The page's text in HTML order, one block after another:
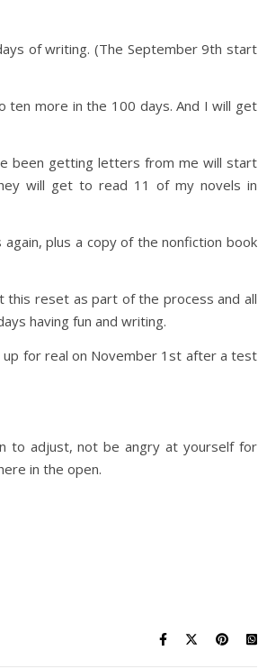
of writing. (The September 9th start
ten more in the 100 days. And I will get
been getting letters from me will start
will get to read 11 of my novels in
plus a copy of the nonfiction book
this reset as part of the process and all
having fun and writing.
for real on November 1st after a test
to adjust, not be angry at yourself for
in the open.